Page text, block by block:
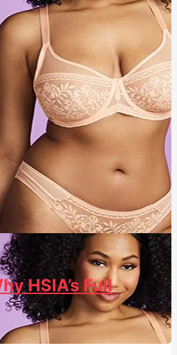
HSIA’s Full